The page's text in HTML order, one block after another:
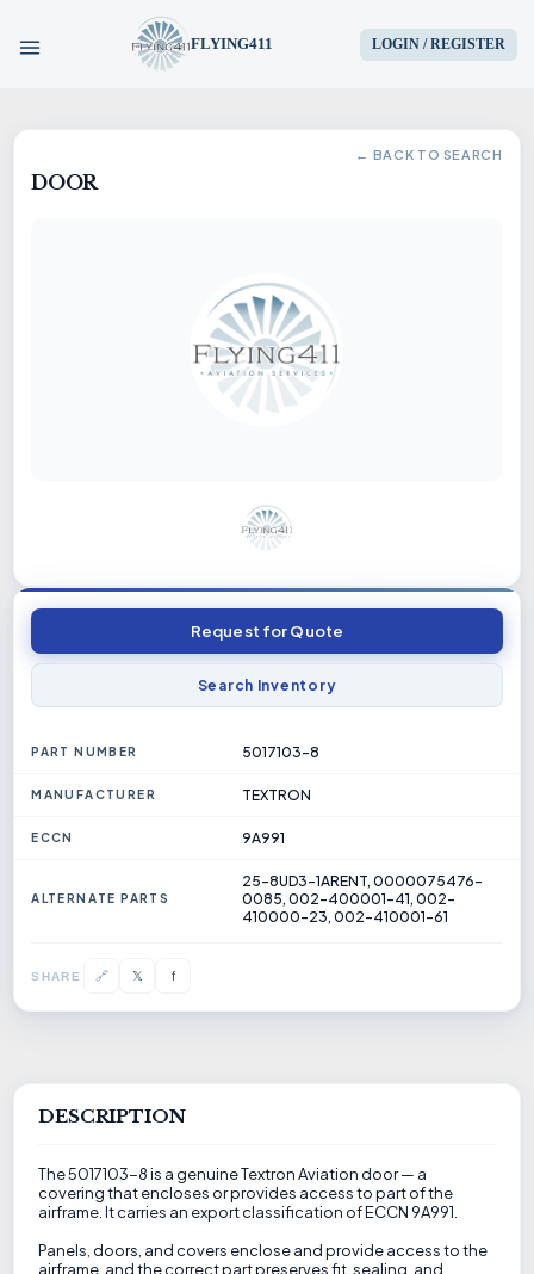
FLYING411 LOGIN / REGISTER
HOME
AIRCRAFT
SERVICES
← BACK TO SEARCH
DOOR
Request for Quote
Search Inventory
PART NUMBER 5017103-8
MANUFACTURER TEXTRON
ECCN 9A991
ALTERNATE PARTS
25-8UD3-1ARENT, 0000075476-
0085, 002-400001-41, 002-
410000-23, 002-410001-61
SHARE 🔗 𝕏 f
DESCRIPTION
The 5017103-8 is a genuine Textron Aviation door — a
covering that encloses or provides access to part of the
airframe. It carries an export classification of ECCN 9A991.
Panels, doors, and covers enclose and provide access to the
airframe, and the correct part preserves fit, sealing, and